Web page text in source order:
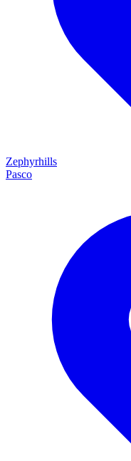
Zephyrhills
Pasco